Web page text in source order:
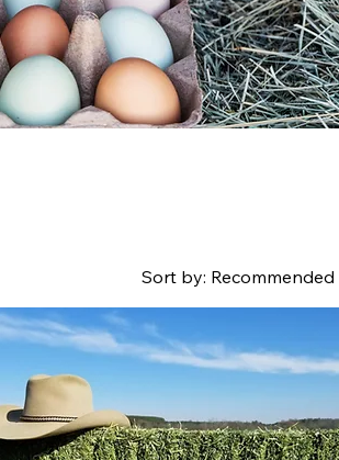
Sort by: Recommended